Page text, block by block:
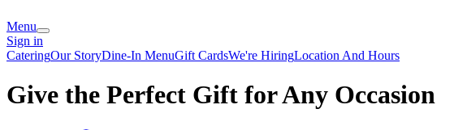
Menu
Sign in
CateringOur StoryDine-In MenuGift CardsWe're HiringLocation And Hours
Give the Perfect Gift for Any Occasion